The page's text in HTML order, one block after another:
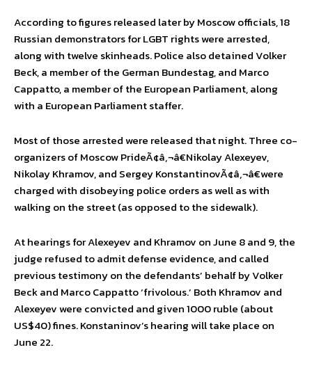
According to figures released later by Moscow officials, 18
Russian demonstrators for LGBT rights were arrested,
along with twelve skinheads. Police also detained Volker
Beck, a member of the German Bundestag, and Marco
Cappatto, a member of the European Parliament, along
with a European Parliament staffer.
Most of those arrested were released that night. Three co-
organizers of Moscow PrideÃ¢â‚¬â€Nikolay Alexeyev,
Nikolay Khramov, and Sergey KonstantinovÃ¢â‚¬â€were
charged with disobeying police orders as well as with
walking on the street (as opposed to the sidewalk).
At hearings for Alexeyev and Khramov on June 8 and 9, the
judge refused to admit defense evidence, and called
previous testimony on the defendants’ behalf by Volker
Beck and Marco Cappatto ‘frivolous.’ Both Khramov and
Alexeyev were convicted and given 1000 ruble (about
US$40) fines. Konstaninov’s hearing will take place on
June 22.